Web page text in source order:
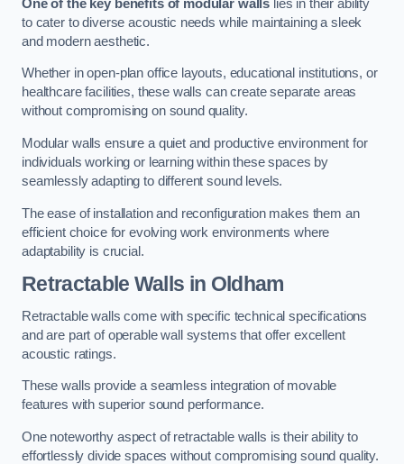
One of the key benefits of modular walls lies in their ability
to cater to diverse acoustic needs while maintaining a sleek
and modern aesthetic.
Whether in open-plan office layouts, educational institutions, or
healthcare facilities, these walls can create separate areas
without compromising on sound quality.
Modular walls ensure a quiet and productive environment for
individuals working or learning within these spaces by
seamlessly adapting to different sound levels.
The ease of installation and reconfiguration makes them an
efficient choice for evolving work environments where
adaptability is crucial.
Retractable Walls in Oldham
Retractable walls come with specific technical specifications
and are part of operable wall systems that offer excellent
acoustic ratings.
These walls provide a seamless integration of movable
features with superior sound performance.
One noteworthy aspect of retractable walls is their ability to
effortlessly divide spaces without compromising sound quality.